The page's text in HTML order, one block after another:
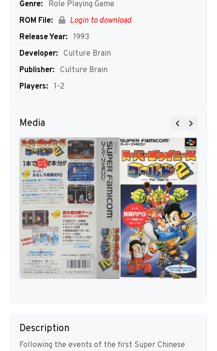
Genre:
Role Playing Game
ROM File:
Login to download
Release Year: 1993
Developer: Culture Brain
Publisher: Culture Brain
Players: 1-2
Media
Description
Following the events of the first Super Chinese